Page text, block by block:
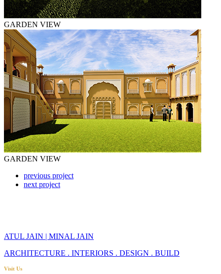
GARDEN VIEW
GARDEN VIEW
previous project
next project
ATUL JAIN | MINAL JAIN
ARCHITECTURE . INTERIORS . DESIGN . BUILD
Visit Us